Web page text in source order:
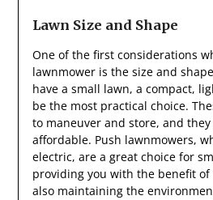
Lawn Size and Shape
One of the first considerations
lawnmower is the size and
have a small lawn, a compact,
be the most practical choice.
to maneuver and store, and
affordable. Push lawnmowers,
electric, are a great choice for
providing you with the benefit
also maintaining the